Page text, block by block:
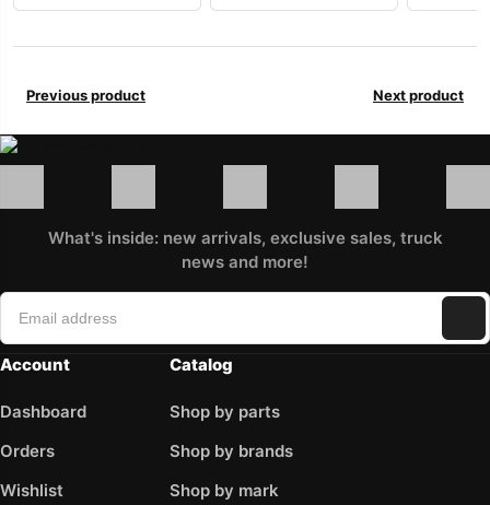
Previous product Next product
What's inside: new arrivals, exclusive sales, truck
news and more!
Account
Dashboard
Orders
Wishlist
Catalog
Shop by parts
Shop by brands
Shop by mark